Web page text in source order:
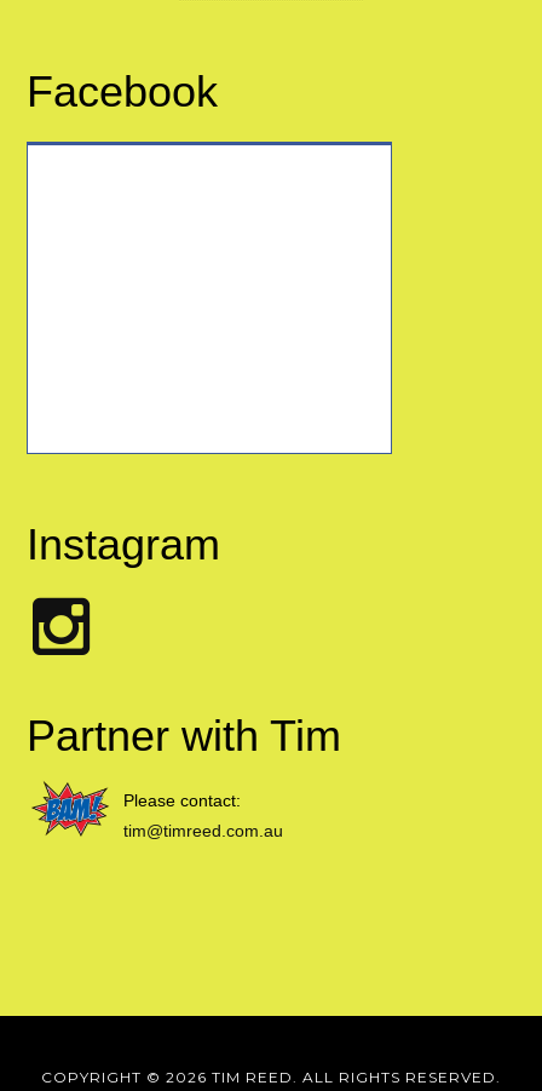
Facebook
Instagram
Partner with Tim
Please contact:
tim@timreed.com.au
COPYRIGHT © 2026 TIM REED. ALL RIGHTS RESERVED.